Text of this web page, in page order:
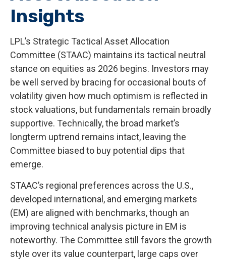
Insights
LPL’s Strategic Tactical Asset Allocation
Committee (STAAC) maintains its tactical neutral
stance on equities as 2026 begins. Investors may
be well served by bracing for occasional bouts of
volatility given how much optimism is reflected in
stock valuations, but fundamentals remain broadly
supportive. Technically, the broad market’s
longterm uptrend remains intact, leaving the
Committee biased to buy potential dips that
emerge.
STAAC’s regional preferences across the U.S.,
developed international, and emerging markets
(EM) are aligned with benchmarks, though an
improving technical analysis picture in EM is
noteworthy. The Committee still favors the growth
style over its value counterpart, large caps over